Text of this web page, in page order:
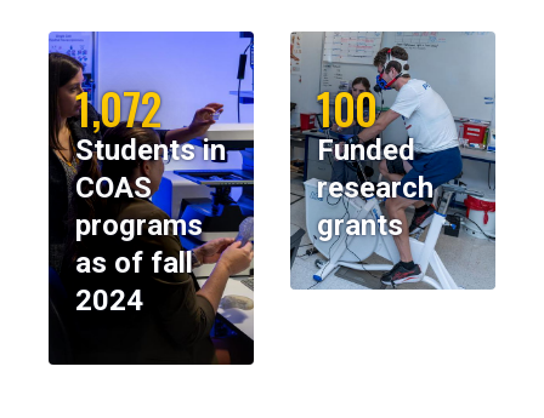
1,072
Students in
COAS
programs
as of fall
2024
100
Funded
research
grants